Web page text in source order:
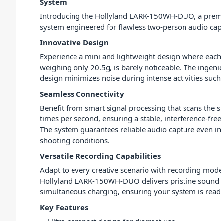
System
Introducing the Hollyland LARK-150WH-DUO, a
system engineered for flawless two-person audio
Innovative Design
Experience a mini and lightweight design where
weighing only 20.5g, is barely noticeable. The
design minimizes noise during intense activities
Seamless Connectivity
Benefit from smart signal processing that scans the
times per second, ensuring a stable, interference-
The system guarantees reliable audio capture even
shooting conditions.
Versatile Recording Capabilities
Adapt to every creative scenario with recording
Hollyland LARK-150WH-DUO delivers pristine
simultaneous charging, ensuring your system is
Key Features